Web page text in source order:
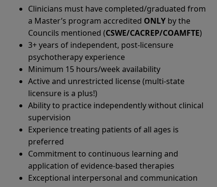
Clinicians must have completed/graduated from
a Master’s program accredited ONLY by the
Councils mentioned (CSWE/CACREP/COAMFTE)
3+ years of independent, post-licensure
psychotherapy experience
Minimum 15 hours/week availability
Active and unrestricted license (multi-state
licensure is a plus!)
Ability to practice independently without clinical
supervision
Experience treating patients of all ages is
preferred
Commitment to continuous learning and
application of evidence-based therapies
Exceptional interpersonal and communication